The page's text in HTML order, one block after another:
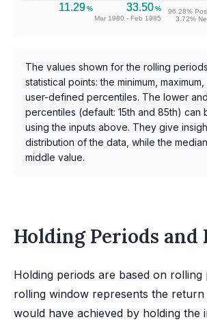
11.29% 33.50%
Mar 1980 - Feb 1985
96.28%
3.72%
The values shown for the rolling
statistical points: the minimum,
user-defined percentiles. The lower
percentiles (default: 15th and 85th) can
using the inputs above. They give
distribution of the data, while the
middle value.
Holding Periods and
Holding periods are based on rolling
rolling window represents the
would have achieved by holding the